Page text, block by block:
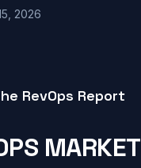
2026
RevOps Report
MARKET